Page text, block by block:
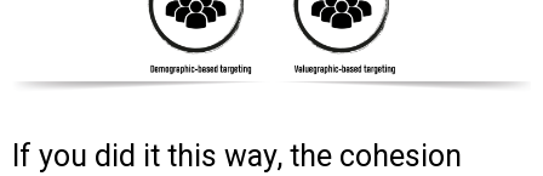
If you did it this way, the cohesion